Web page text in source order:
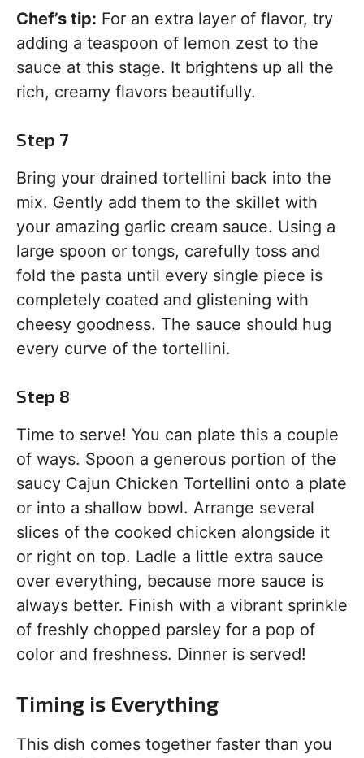
Chef’s tip: For an extra layer of flavor, try
adding a teaspoon of lemon zest to the
sauce at this stage. It brightens up all the
rich, creamy flavors beautifully.
Step 7
Bring your drained tortellini back into the
mix. Gently add them to the skillet with
your amazing garlic cream sauce. Using a
large spoon or tongs, carefully toss and
fold the pasta until every single piece is
completely coated and glistening with
cheesy goodness. The sauce should hug
every curve of the tortellini.
Step 8
Time to serve! You can plate this a couple
of ways. Spoon a generous portion of the
saucy Cajun Chicken Tortellini onto a plate
or into a shallow bowl. Arrange several
slices of the cooked chicken alongside it
or right on top. Ladle a little extra sauce
over everything, because more sauce is
always better. Finish with a vibrant sprinkle
of freshly chopped parsley for a pop of
color and freshness. Dinner is served!
Timing is Everything
This dish comes together faster than you